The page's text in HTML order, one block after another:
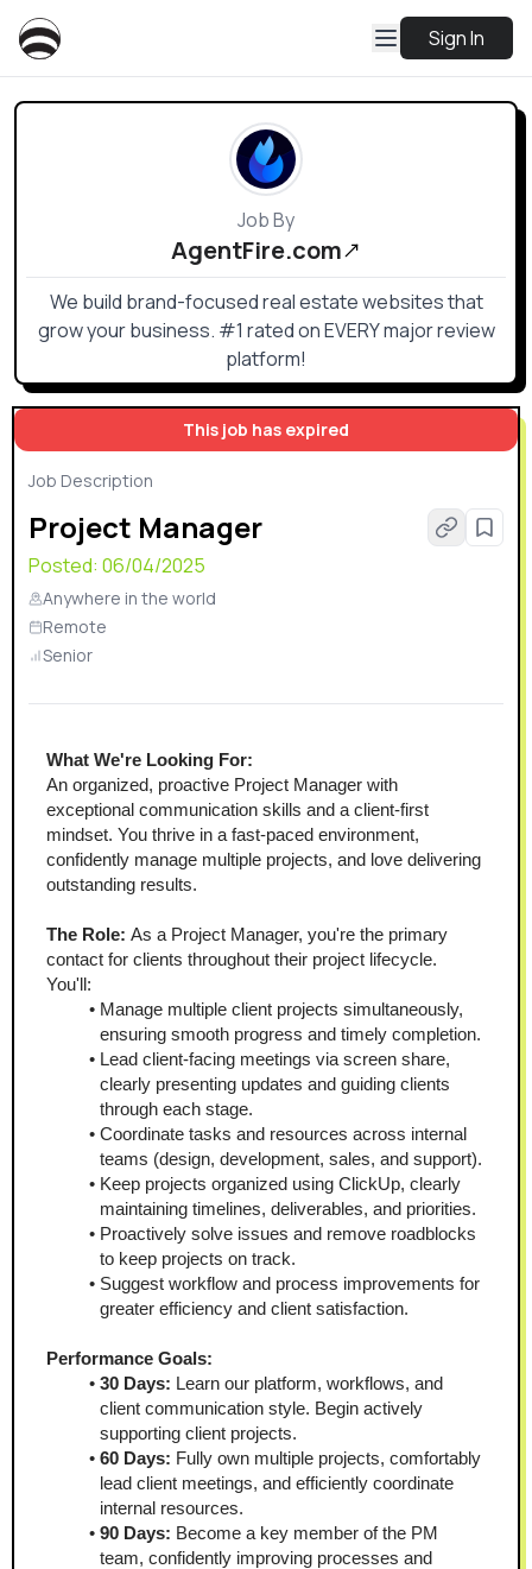
Sign In
This job has expired
Job Description
Project Manager
Posted: 06/04/2025
Anywhere in the world
Remote
Senior
What We're Looking For:
An organized, proactive Project Manager with
exceptional communication skills and a client-first
mindset. You thrive in a fast-paced environment,
confidently manage multiple projects, and love delivering
outstanding results.
The Role: As a Project Manager, you're the primary
contact for clients throughout their project lifecycle.
You'll:
Manage multiple client projects simultaneously,
ensuring smooth progress and timely completion.
Lead client-facing meetings via screen share,
clearly presenting updates and guiding clients
through each stage.
Coordinate tasks and resources across internal
teams (design, development, sales, and support).
Keep projects organized using ClickUp, clearly
maintaining timelines, deliverables, and priorities.
Proactively solve issues and remove roadblocks
to keep projects on track.
Suggest workflow and process improvements for
greater efficiency and client satisfaction.
Performance Goals:
30 Days: Learn our platform, workflows, and
client communication style. Begin actively
supporting client projects.
60 Days: Fully own multiple projects, comfortably
lead client meetings, and efficiently coordinate
internal resources.
90 Days: Become a key member of the PM
team, confidently improving processes and
Job By
AgentFire.com
We build brand-focused real estate websites that
grow your business. #1 rated on EVERY major review
platform!